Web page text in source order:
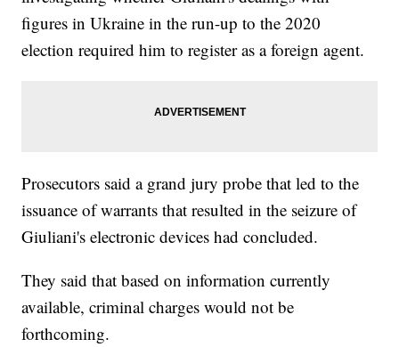
figures in Ukraine in the run-up to the 2020
election required him to register as a foreign agent.
Prosecutors said a grand jury probe that led to the
issuance of warrants that resulted in the seizure of
Giuliani's electronic devices had concluded.
They said that based on information currently
available, criminal charges would not be
forthcoming.